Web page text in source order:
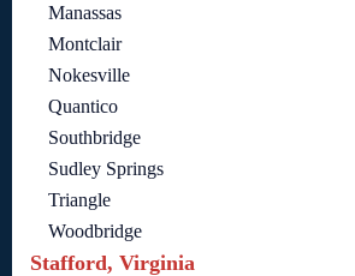
Manassas
Montclair
Nokesville
Quantico
Southbridge
Sudley Springs
Triangle
Woodbridge
Stafford, Virginia